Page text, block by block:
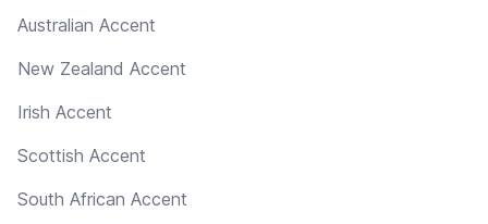
Australian Accent
New Zealand Accent
Irish Accent
Scottish Accent
South African Accent